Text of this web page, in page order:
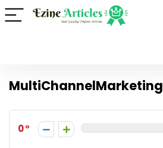
MultiChannelMarketing
0